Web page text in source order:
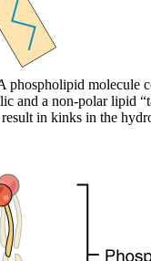
phospholipid molecule
and a non-polar lipid
in kinks in the